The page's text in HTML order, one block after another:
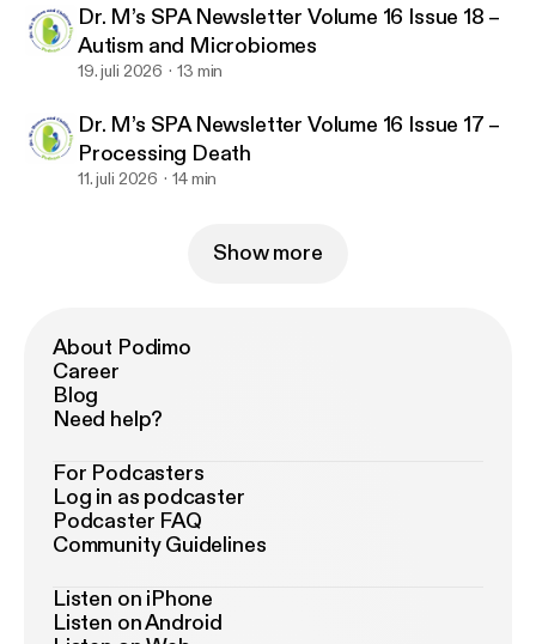
Dr. M’s SPA Newsletter Volume 16 Issue 18 –
Autism and Microbiomes
19. juli 2026 13 min
Dr. M’s SPA Newsletter Volume 16 Issue 17 –
Processing Death
11. juli 2026 14 min
Show more
About Podimo
Career
Blog
Need help?
For Podcasters
Log in as podcaster
Podcaster FAQ
Community Guidelines
Listen on iPhone
Listen on Android